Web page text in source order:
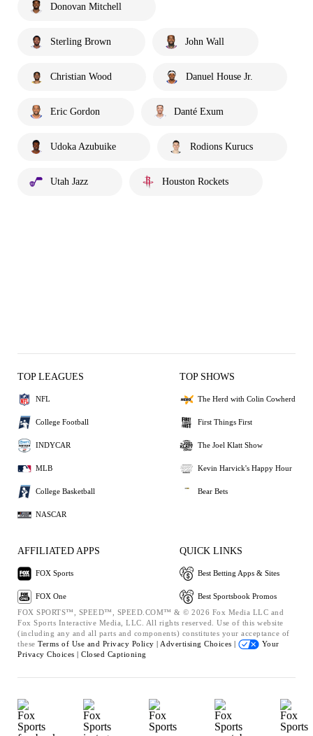
Donovan Mitchell
Sterling Brown John Wall
Christian Wood Danuel House Jr.
Eric Gordon Danté Exum
Udoka Azubuike Rodions Kurucs
Utah Jazz Houston Rockets
TOP LEAGUES
NFL
College Football
INDYCAR
MLB
College Basketball
NASCAR
TOP SHOWS
The Herd with Colin Cowherd
First Things First
The Joel Klatt Show
Kevin Harvick's Happy Hour
Bear Bets
AFFILIATED APPS
FOX Sports
FOX One
QUICK LINKS
Best Betting Apps & Sites
Best Sportsbook Promos
FOX SPORTS™, SPEED™, SPEED.COM™ & © 2026 Fox Media LLC and
Fox Sports Interactive Media, LLC. All rights reserved. Use of this website
(including any and all parts and components) constitutes your acceptance of
these Terms of Use and Privacy Policy | Advertising Choices |
Your
Privacy Choices | Closed Captioning